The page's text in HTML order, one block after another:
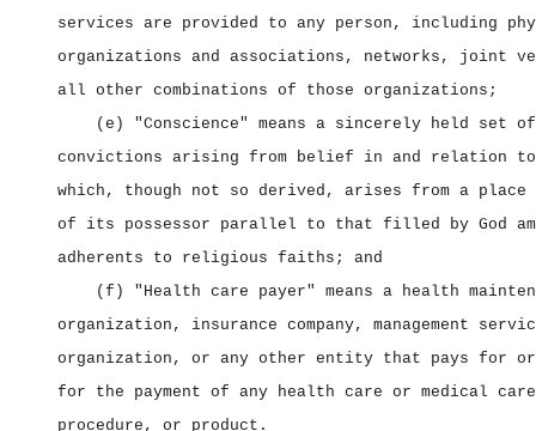
services are provided to any person, including
organizations and associations, networks, joint
all other combinations of those organizations;
(e) "Conscience" means a sincerely held set
convictions arising from belief in and relation to
which, though not so derived, arises from a
of its possessor parallel to that filled by God
adherents to religious faiths; and
(f) "Health care payer" means a health
organization, insurance company, management
organization, or any other entity that pays for or
for the payment of any health care or medical
procedure, or product.